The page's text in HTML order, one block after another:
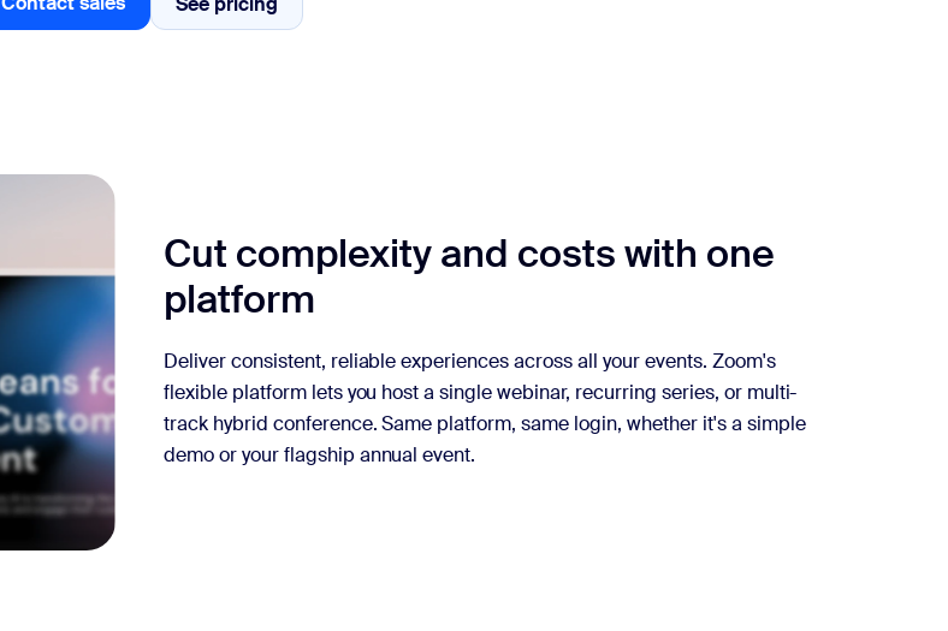
Contact sales See pricing
Cut complexity and costs with one
platform
Deliver consistent, reliable experiences across all your events. Zoom's
flexible platform lets you host a single webinar, recurring series, or multi-
track hybrid conference. Same platform, same login, whether it's a simple
demo or your flagship annual event.